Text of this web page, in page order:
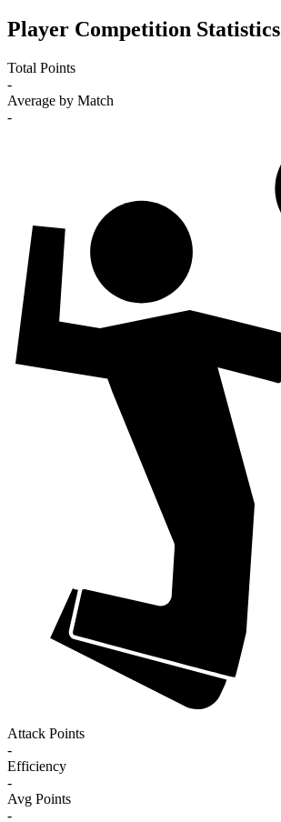
Player Competition Statistics
Total Points
-
Average by Match
-
Attack Points
-
Efficiency
-
Avg Points
-